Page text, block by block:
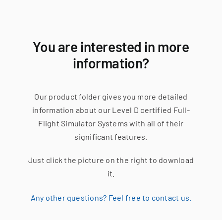
You are interested in more
information?
Our product folder gives you more detailed
information about our Level D certified Full-
Flight Simulator Systems with all of their
significant features.
Just click the picture on the right to download
it.
Any other questions? Feel free to contact us.